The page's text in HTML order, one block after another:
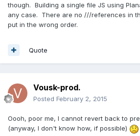
though. Building a single file JS using
any case. There are no ///references in
put in the wrong order.
Quote
Vousk-prod.
Posted February 2, 2015
Oooh, poor me, I cannot revert back to
(anyway, I don't know how, if possible)